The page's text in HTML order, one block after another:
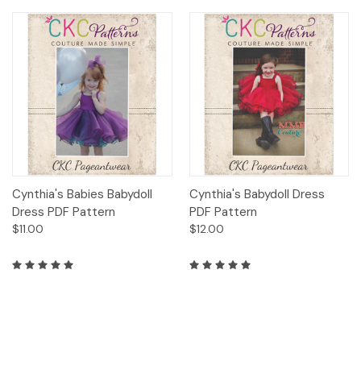
Cynthia's Babies Babydoll
Dress PDF Pattern
$11.00
Cynthia's Babydoll Dress
PDF Pattern
$12.00